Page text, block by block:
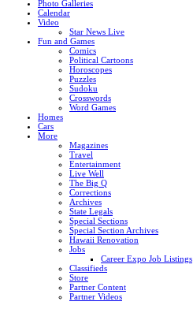
Photo Galleries
Calendar
Video
Star News Live
Fun and Games
Comics
Political Cartoons
Horoscopes
Puzzles
Sudoku
Crosswords
Word Games
Homes
Cars
More
Magazines
Travel
Entertainment
Live Well
The Big Q
Corrections
Archives
State Legals
Special Sections
Special Section Archives
Hawaii Renovation
Jobs
Career Expo Job Listings
Classifieds
Store
Partner Content
Partner Videos